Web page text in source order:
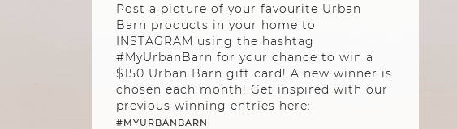
Post a picture of your favourite Urban
Barn products in your home to
INSTAGRAM using the hashtag
#MyUrbanBarn for your chance to win a
$150 Urban Barn gift card! A new winner is
chosen each month! Get inspired with our
previous winning entries here:
#MYURBANBARN